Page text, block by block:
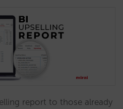
report to those already